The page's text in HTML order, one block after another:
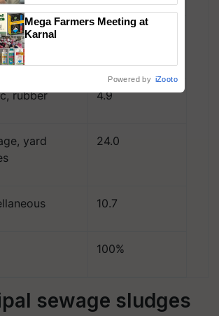
Stones,
rubber 4.9
yard
24.0
10.7
100%
sewage sludges
Mega Farmers Meeting at
Karnal
Powered by iZooto